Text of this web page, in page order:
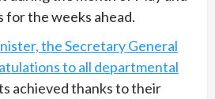
the weeks ahead.
the Secretary General
to all departmental
achieved thanks to their